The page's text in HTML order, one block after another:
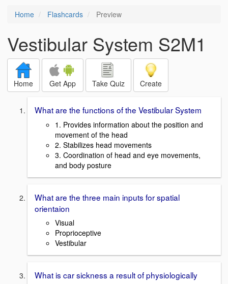
Home Flashcards Preview
Vestibular System S2M1
Home Get App Take Quiz Create
What are the functions of the Vestibular System
1. Provides information about the position and
movement of the head
2. Stabilizes head movements
3. Coordination of head and eye movements,
and body posture
What are the three main inputs for spatial
orientaion
Visual
Proprioceptive
Vestibular
What is car sickness a result of physiologically